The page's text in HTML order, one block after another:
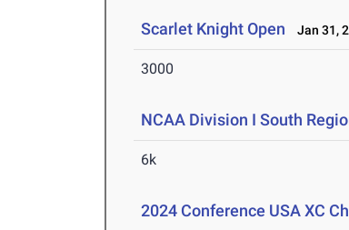
Scarlet Knight Open Jan 31,
3000
NCAA Division I South
6k
2024 Conference USA XC